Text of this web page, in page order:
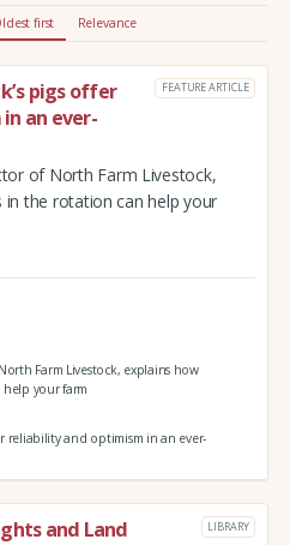
first Relevance
pigs offer
an ever-
FEATURE ARTICLE
of North Farm Livestock,
in the rotation can help your
Farm Livestock, explains how
your farm
reliability and optimism in an ever-
and Land
LIBRARY